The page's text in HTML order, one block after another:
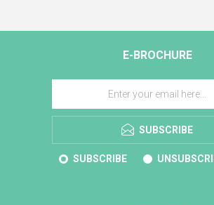
E-BROCHURE
SUBSCRIBE
SUBSCRIBE